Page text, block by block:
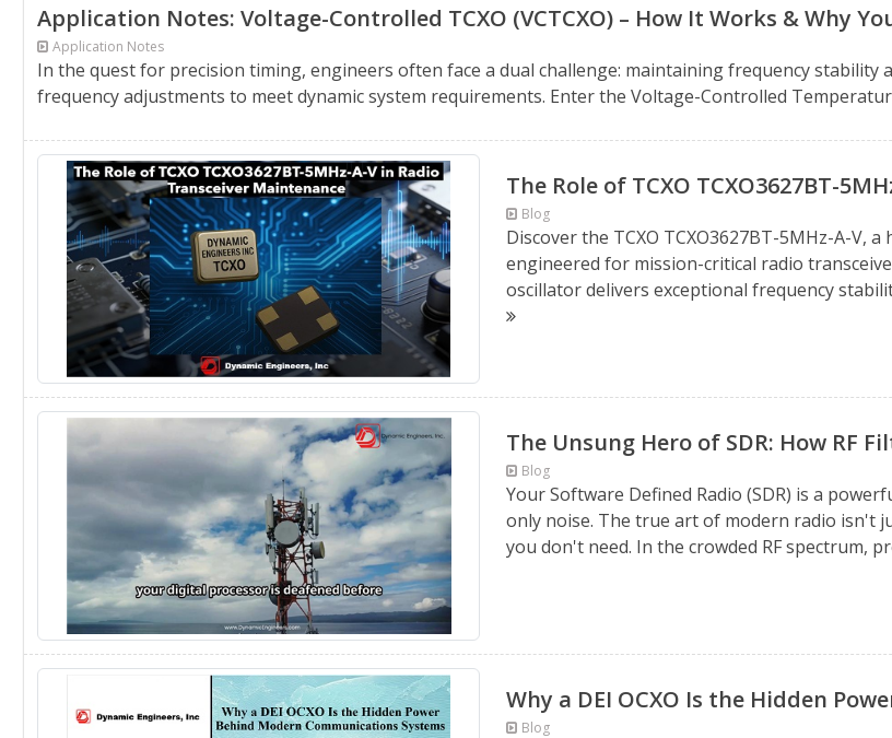
Application Notes: Voltage-Controlled TCXO (VCTCXO) – How It Works & Why
Application Notes
In the quest for precision timing, engineers often face a dual challenge: maintaining frequency
frequency adjustments to meet dynamic system requirements. Enter the Voltage-Controlled
The Role of TCXO TCXO3627BT-
Blog
Discover the TCXO TCXO3627BT-5MHz-A-
engineered for mission-critical radio
oscillator delivers exceptional frequency
The Unsung Hero of SDR: How RF
Blog
Your Software Defined Radio (SDR) is a
only noise. The true art of modern radio isn't
you don't need. In the crowded RF spectrum,
Why a DEI OCXO Is the Hidden
Blog